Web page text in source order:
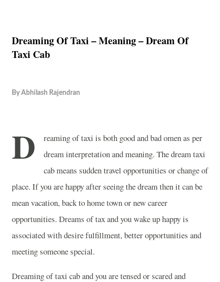
Dreaming Of Taxi – Meaning – Dream Of
Taxi Cab
By Abhilash Rajendran
D
reaming of taxi is both good and bad omen as per
dream interpretation and meaning. The dream taxi
cab means sudden travel opportunities or change of
place. If you are happy after seeing the dream then it can be
mean vacation, back to home town or new career
opportunities. Dreams of tax and you wake up happy is
associated with desire fulfillment, better opportunities and
meeting someone special.
Dreaming of taxi cab and you are tensed or scared and